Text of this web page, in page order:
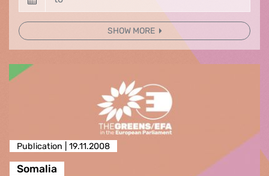
SHOW MORE
Publication | 19.11.2008
Somalia